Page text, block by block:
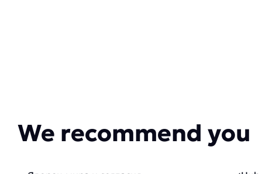
We recommend you